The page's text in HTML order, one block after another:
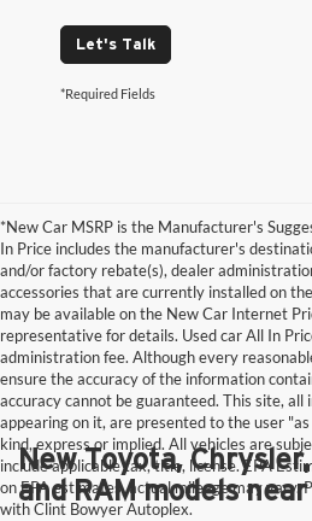
Let's Talk
*Required Fields
*New Car MSRP is the Manufacturer's
In Price includes the manufacturer's
and/or factory rebate(s), dealer
accessories that are currently installed on
may be available on the New Car Internet
representative for details. Used car All In
administration fee. Although every
ensure the accuracy of the information
accuracy cannot be guaranteed. This site,
appearing on it, are presented to the user
kind, express or implied. All vehicles are
include applicable tax, title, license. EPA
on EPA estimates, actual mileage may vary.
with Clint Bowyer Autoplex.
New Toyota,
and RAM models